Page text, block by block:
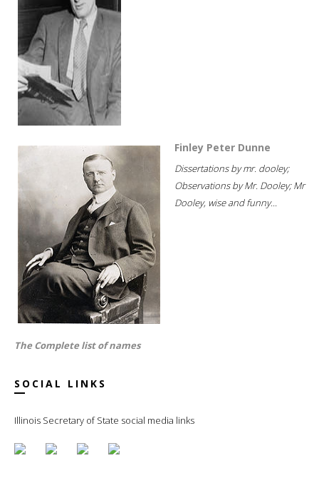
Finley Peter Dunne
Dissertations by mr. dooley;
Observations by Mr. Dooley; Mr
Dooley, wise and funny...
The Complete list of names
SOCIAL LINKS
Illinois Secretary of State social media links